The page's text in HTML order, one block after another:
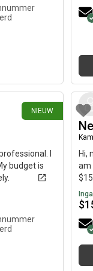
NIEUW
I
budget is
Hi,
am
$